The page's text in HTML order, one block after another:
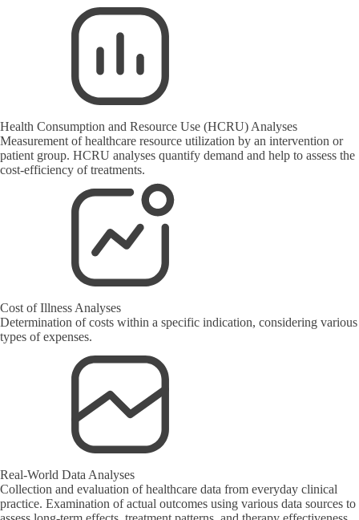
Health Consumption and Resource Use (HCRU) Analyses
Measurement of healthcare resource utilization by an intervention or
patient group. HCRU analyses quantify demand and help to assess the
cost-efficiency of treatments.
Cost of Illness Analyses
Determination of costs within a specific indication, considering various
types of expenses.
Real-World Data Analyses
Collection and evaluation of healthcare data from everyday clinical
practice. Examination of actual outcomes using various data sources to